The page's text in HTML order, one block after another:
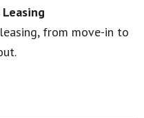
from move-in to